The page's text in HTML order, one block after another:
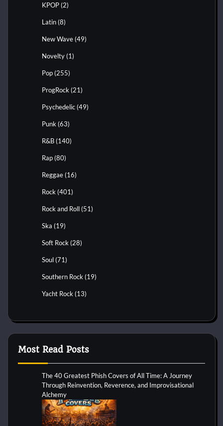
KPOP (2)
Latin (8)
New Wave (49)
Novelty (1)
Pop (255)
ProgRock (21)
Psychedelic (49)
Punk (63)
R&B (140)
Rap (80)
Reggae (16)
Rock (401)
Rock and Roll (51)
Ska (19)
Soft Rock (28)
Soul (71)
Southern Rock (19)
Yacht Rock (13)
Most Read Posts
The 40 Greatest Phish Covers of All Time: A Journey
Through Reinvention, Reverence, and Improvisational
Alchemy